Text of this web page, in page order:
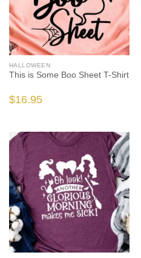
HALLOWEEN
This is Some Boo Sheet T-Shirt
$16.95